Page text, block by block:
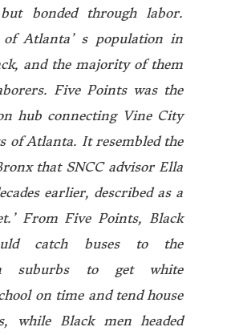
bonded through labor.
Atlanta’ s population in
and the majority of them
Five Points was the
hub connecting Vine City
of Atlanta. It resembled the
that SNCC advisor Ella
earlier, described as a
From Five Points, Black
catch buses to the
suburbs to get white
on time and tend house
while Black men headed